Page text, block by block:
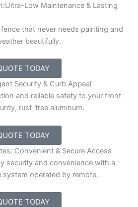
Low Maintenance & Lasting
that never needs painting and
beautifully.
TODAY
Security & Curb Appeal
and reliable safety to your front
rust-free aluminum.
TODAY
Convenient & Secure Access
security and convenience with a
system operated by remote.
TODAY